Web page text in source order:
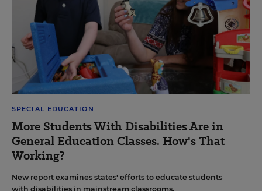
SPECIAL EDUCATION
More Students With Disabilities Are in
General Education Classes. How's That
Working?
New report examines states' efforts to educate students
with disabilities in mainstream classrooms.